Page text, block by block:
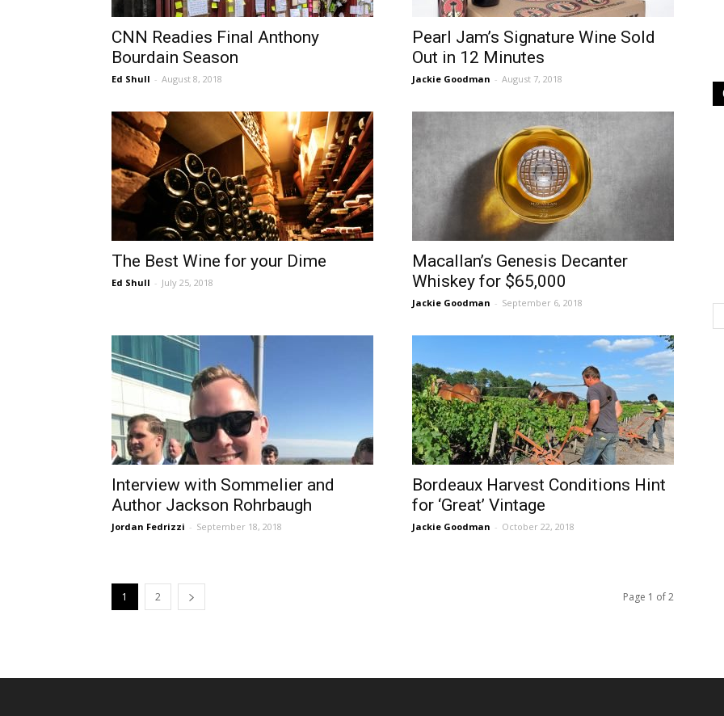
CNN Readies Final Anthony
Bourdain Season
Ed Shull - August 8, 2018
Pearl Jam’s Signature Wine Sold
Out in 12 Minutes
Jackie Goodman - August 7, 2018
The Best Wine for your Dime
Ed Shull - July 25, 2018
Macallan’s Genesis Decanter
Whiskey for $65,000
Jackie Goodman - September 6, 2018
Interview with Sommelier and
Author Jackson Rohrbaugh
Jordan Fedrizzi - September 18, 2018
Bordeaux Harvest Conditions Hint
for ‘Great’ Vintage
Jackie Goodman - October 22, 2018
1 2 Page 1 of 2